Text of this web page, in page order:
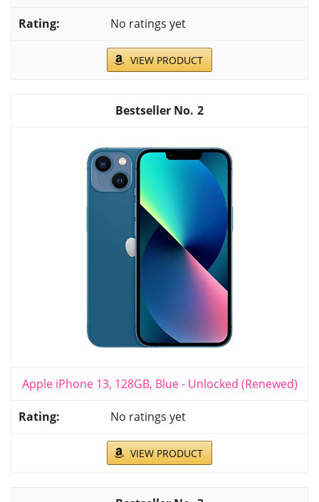
No ratings yet
VIEW PRODUCT
2
Apple iPhone 13, 128GB, Blue - Unlocked (Renewed)
No ratings yet
VIEW PRODUCT